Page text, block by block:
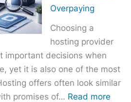
Overpaying
Choosing a
hosting provider
important decisions when
yet it is also one of the most
offers often look similar
promises of… Read more